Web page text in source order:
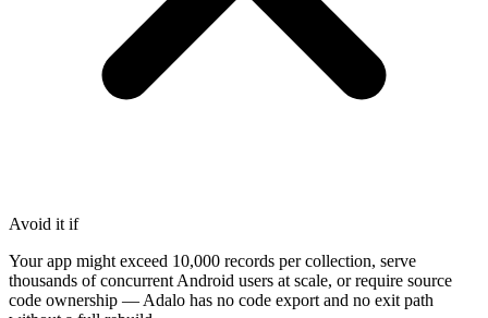
Avoid it if
Your app might exceed 10,000 records per collection, serve
thousands of concurrent Android users at scale, or require source
code ownership — Adalo has no code export and no exit path